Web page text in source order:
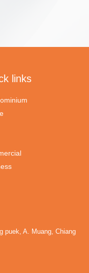
links
puek, A. Muang, Chiang